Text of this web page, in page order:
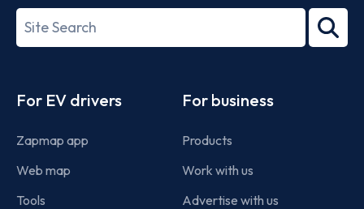
27001-
Search
term
For EV drivers
Zapmap app
Web map
Tools
For business
Products
Work with us
Advertise with us